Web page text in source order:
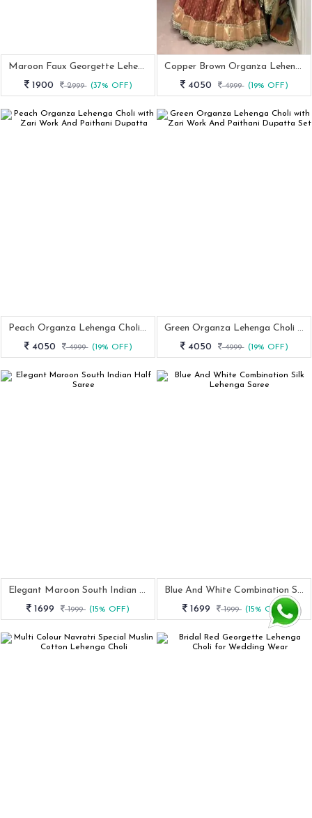
Maroon Faux Georgette Lehenga Set With Heavy Sequence Work And Dupatta
1900
2999 (37% OFF)
Copper Brown Organza Lehenga Choli With Zari Work And Paithani Dupatta
4050
4999 (19% OFF)
Peach Organza Lehenga Choli With Zari Work And Paithani Dupatta
4050
4999 (19% OFF)
Green Organza Lehenga Choli With Zari Work And Paithani Dupatta Set
4050
4999 (19% OFF)
Elegant Maroon South Indian Half Saree
1699
1999 (15% OFF)
Blue And White Combination Silk Lehenga Saree
1699
1999 (15% OFF)